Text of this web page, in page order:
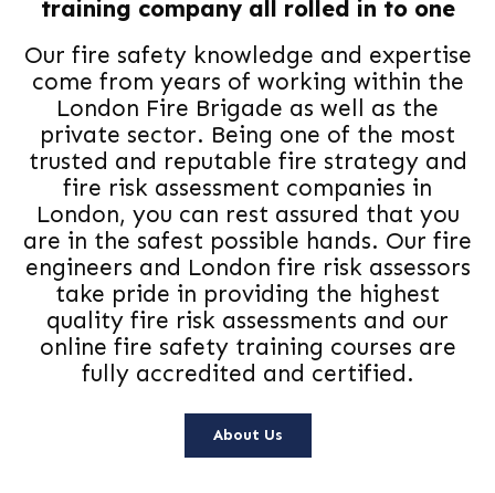
training company all rolled in to one
Our fire safety knowledge and expertise
come from years of working within the
London Fire Brigade as well as the
private sector. Being one of the most
trusted and reputable fire strategy and
fire risk assessment companies in
London, you can rest assured that you
are in the safest possible hands. Our fire
engineers and London fire risk assessors
take pride in providing the highest
quality fire risk assessments and our
online fire safety training courses are
fully accredited and certified.
About Us